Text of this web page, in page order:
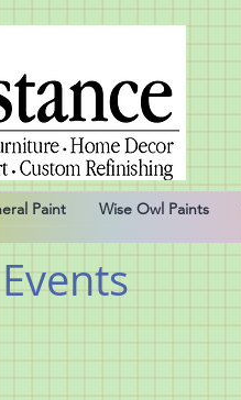
Paint Wise Owl Paints